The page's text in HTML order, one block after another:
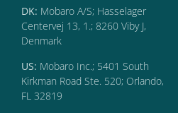
DK: Mobaro A/S; Hasselager
Centervej 13, 1.; 8260 Viby J,
Denmark
US: Mobaro Inc.; 5401 South
Kirkman Road Ste. 520; Orlando,
FL 32819